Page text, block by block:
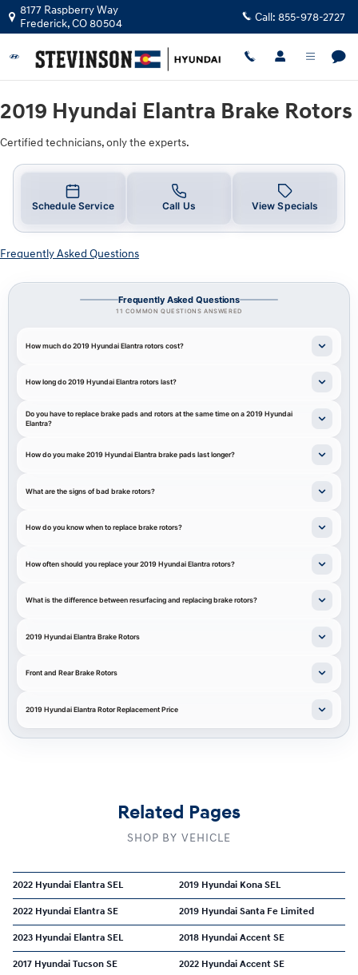
Skip to main content
2019 Hyundai Elantra Brake
8177 Raspberry Way
Frederick,CO80504 Call: 855-978-2727
2019 Hyundai Elantra Brake Rotors
Certified technicians, only the experts.
Schedule Service Call Us View Specials
Frequently Asked Questions
Frequently Asked Questions
11 COMMON QUESTIONS ANSWERED
How much do 2019 Hyundai Elantra rotors cost?
How long do 2019 Hyundai Elantra rotors last?
Do you have to replace brake pads and rotors at the same time on a 2019 Hyundai
Elantra?
How do you make 2019 Hyundai Elantra brake pads last longer?
What are the signs of bad brake rotors?
How do you know when to replace brake rotors?
How often should you replace your 2019 Hyundai Elantra rotors?
What is the difference between resurfacing and replacing brake rotors?
2019 Hyundai Elantra Brake Rotors
Front and Rear Brake Rotors
2019 Hyundai Elantra Rotor Replacement Price
Related Pages
SHOP BY VEHICLE
2022 Hyundai Elantra SEL 2019 Hyundai Kona SEL
2022 Hyundai Elantra SE 2019 Hyundai Santa Fe Limited
2023 Hyundai Elantra SEL 2018 Hyundai Accent SE
2017 Hyundai Tucson SE 2022 Hyundai Accent SE